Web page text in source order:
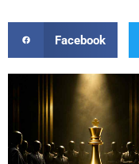
Facebook